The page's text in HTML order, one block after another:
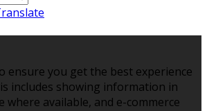
ensure you get the best experience
includes showing information in
where available, and e-commerce